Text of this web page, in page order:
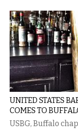
UNITED STATES
COMES TO
USBG, Buffalo